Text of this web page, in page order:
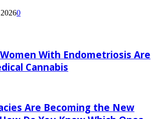
0
With Endometriosis Are
Cannabis
Are Becoming the New